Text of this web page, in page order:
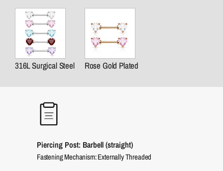
316L Surgical Steel Rose Gold Plated
Piercing Post: Barbell (straight)
Fastening Mechanism: Externally Threaded